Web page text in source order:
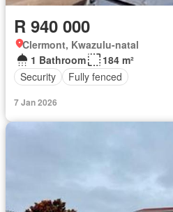
R 940 000
Clermont, Kwazulu-natal
1 Bathroom
184 m²
Security
Fully fenced
7 Jan 2026